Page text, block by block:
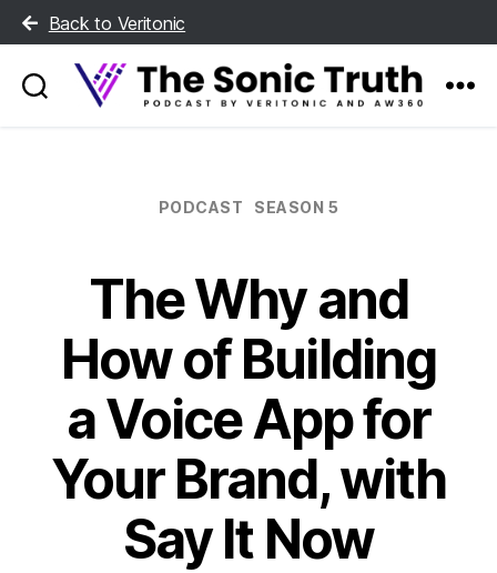
Back to Veritonic
PODCAST SEASON 5
The Why and
How of Building
a Voice App for
Your Brand, with
Say It Now